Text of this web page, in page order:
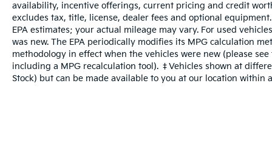
availability, incentive offerings, current pricing and credit
excludes tax, title, license, dealer fees and optional
EPA estimates; your actual mileage may vary. For used
was new. The EPA periodically modifies its MPG calculation
methodology in effect when the vehicles were new (please
including a MPG recalculation tool). ‡Vehicles shown at
Stock) but can be made available to you at our location